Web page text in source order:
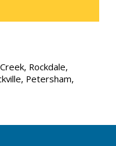
Rockdale,
Petersham,